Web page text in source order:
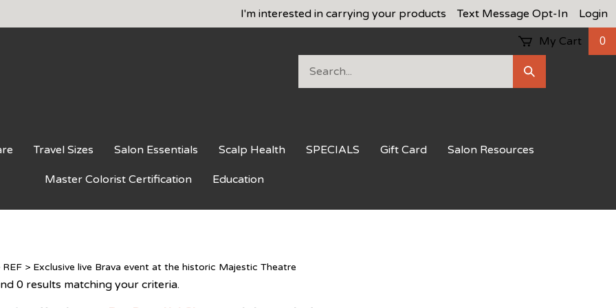
I'm interested in carrying your products Text Message Opt-In
Login
My Cart
0
Submit
Search
Travel Sizes Salon Essentials Scalp Health SPECIALS Gift Card Salon Resources
Master Colorist Certification Education
REF> Exclusive live Brava event at the historic Majestic Theatre
0 results matching your criteria.